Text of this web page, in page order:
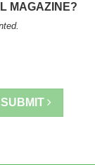
MAGAZINE?
.
SUBMIT